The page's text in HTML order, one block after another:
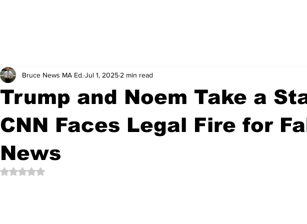
Trump and Noem Take a
CNN Faces Legal Fire for
News
Bruce News MA Ed. Jul 1, 2025 2 min read
Rated NaN out of 5 stars.